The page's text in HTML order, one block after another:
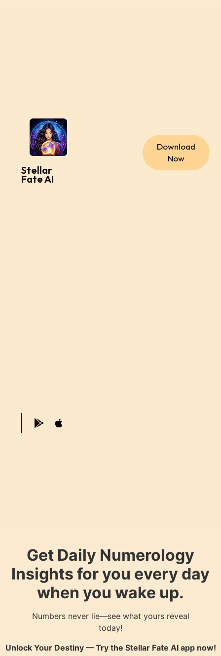
Stellar
Fate AI
Download
Now
Get Daily Numerology
Insights for you every day
when you wake up.
Numbers never lie—see what yours reveal
today!
Unlock Your Destiny — Try the Stellar Fate AIapp now!